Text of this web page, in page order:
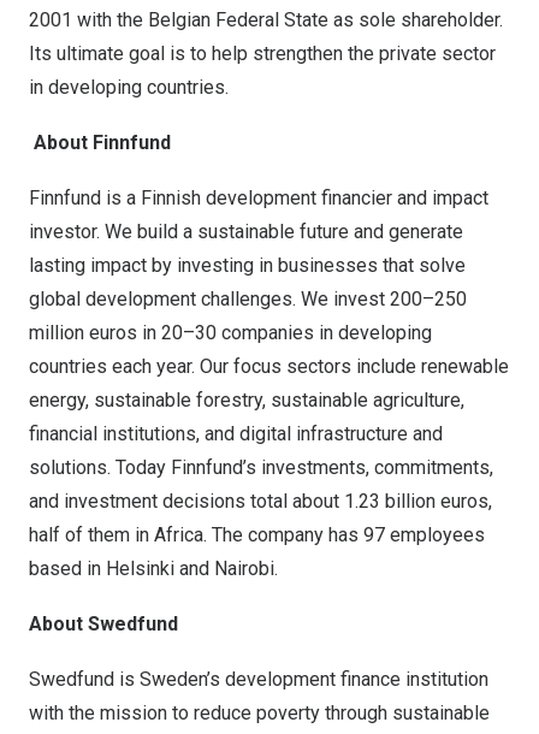
2001 with the Belgian Federal State as sole shareholder.
Its ultimate goal is to help strengthen the private sector
in developing countries.
About Finnfund
Finnfund is a Finnish development financier and impact
investor. We build a sustainable future and generate
lasting impact by investing in businesses that solve
global development challenges. We invest 200–250
million euros in 20–30 companies in developing
countries each year. Our focus sectors include renewable
energy, sustainable forestry, sustainable agriculture,
financial institutions, and digital infrastructure and
solutions. Today Finnfund’s investments, commitments,
and investment decisions total about 1.23 billion euros,
half of them in Africa. The company has 97 employees
based in Helsinki and Nairobi.
About Swedfund
Swedfund is Sweden’s development finance institution
with the mission to reduce poverty through sustainable